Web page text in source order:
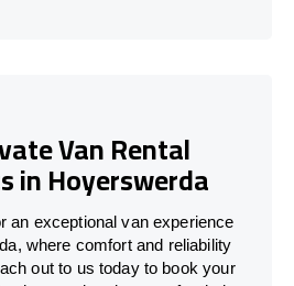
Van Rental
in Hoyerswerda
an exceptional van experience
where comfort and reliability
out to us today to book your